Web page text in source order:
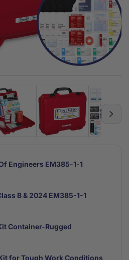
Engineers EM385-1-1
B & 2024 EM385-1-1
Container-Rugged
for Tough Work Conditions